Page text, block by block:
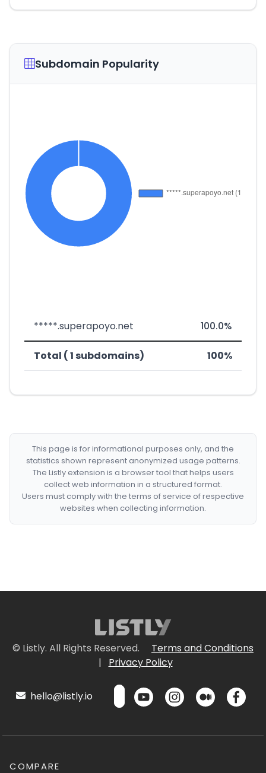
Subdomain Popularity
*****.superapoyo.net 100.0%
Total ( 1 subdomains) 100%
This page is for informational purposes only, and the
statistics shown represent anonymized usage patterns.
The Listly extension is a browser tool that helps users
collect web information in a structured format.
Users must comply with the terms of service of respective
websites when collecting information.
© Listly. All Rights Reserved.
Terms and Conditions
|
Privacy Policy
hello@listly.io
COMPARE